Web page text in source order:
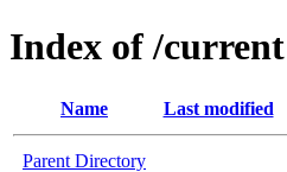
Index of /current
Name Last modified
Parent Directory